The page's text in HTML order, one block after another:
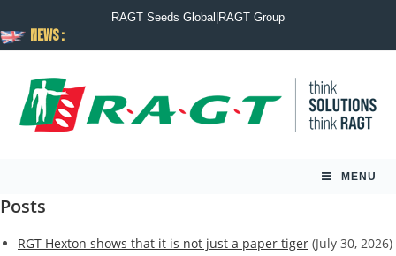
News :
RAGT Seeds Global RAGT Group
MENU
Posts
RGT Hexton shows that it is not just a paper tiger (July 30, 2026)